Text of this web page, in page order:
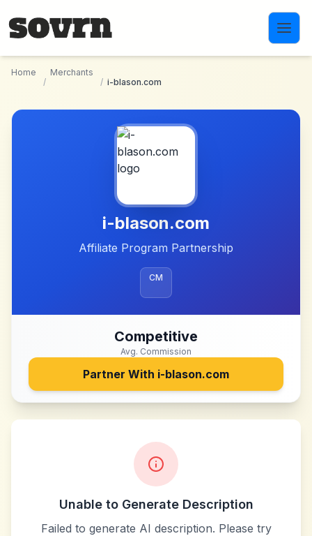
Home
/
Merchants
/ i-blason.com
i-blason.com
Affiliate Program Partnership
CM
Competitive
Avg. Commission
Partner With i-blason.com
Unable to Generate Description
Failed to generate AI description. Please try